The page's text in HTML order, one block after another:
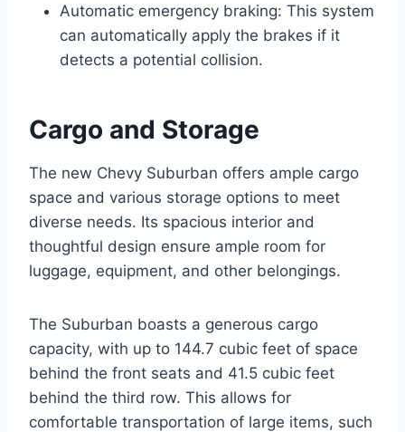
Automatic emergency braking: This system
can automatically apply the brakes if it
detects a potential collision.
Cargo and Storage
The new Chevy Suburban offers ample cargo
space and various storage options to meet
diverse needs. Its spacious interior and
thoughtful design ensure ample room for
luggage, equipment, and other belongings.
The Suburban boasts a generous cargo
capacity, with up to 144.7 cubic feet of space
behind the front seats and 41.5 cubic feet
behind the third row. This allows for
comfortable transportation of large items, such